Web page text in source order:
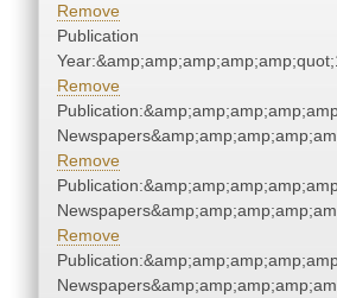
Remove
Publication
Remove
Remove
Remove